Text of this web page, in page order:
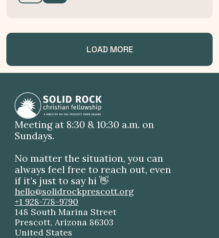
LOAD MORE
Meeting at 8:30 & 10:30 a.m. on
Sundays.
No matter the situation, you can
always feel free to reach out, even
if it’s just to say hi 👋
hello@solidrockprescott.org
+1 928-778-9790
148 South Marina Street
Prescott, Arizona 86303
United States